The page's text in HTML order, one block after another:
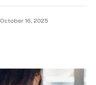
October 16, 2025